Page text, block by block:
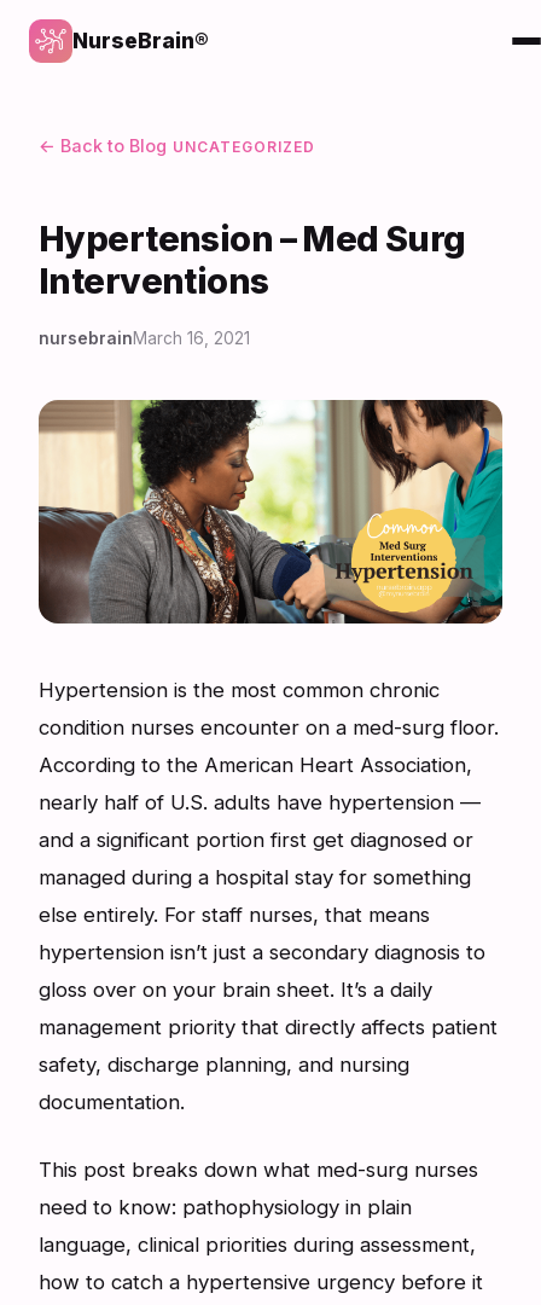
NurseBrain®
← Back to Blog UNCATEGORIZED
Hypertension – Med Surg
Interventions
nursebrainMarch 16, 2021
Hypertension is the most common chronic
condition nurses encounter on a med-surg floor.
According to the American Heart Association,
nearly half of U.S. adults have hypertension —
and a significant portion first get diagnosed or
managed during a hospital stay for something
else entirely. For staff nurses, that means
hypertension isn’t just a secondary diagnosis to
gloss over on your brain sheet. It’s a daily
management priority that directly affects patient
safety, discharge planning, and nursing
documentation.
This post breaks down what med-surg nurses
need to know: pathophysiology in plain
language, clinical priorities during assessment,
how to catch a hypertensive urgency before it